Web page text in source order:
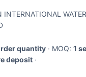
Park
quantity · MOQ: 1
deposit ·